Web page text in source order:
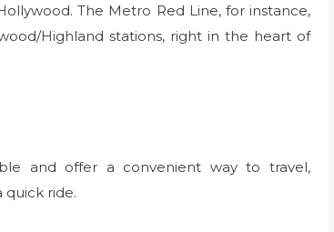
The Metro Red Line, for instance,
Highland stations, right in the heart of
and offer a convenient way to travel,
quick ride.